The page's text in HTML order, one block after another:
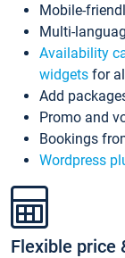
Mobile-
Multi-
Availability
widgets for
Add
Promo and
Bookings
Wordpress
Flexible price